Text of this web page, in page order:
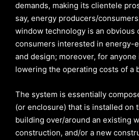
demands, making its clientele
say, energy producers/
window technology is an obvious
consumers interested in energy-
and design; moreover, for
lowering the operating costs of a
The system is essentially
(or enclosure) that is installed on
building over/around an existing
construction, and/or a new